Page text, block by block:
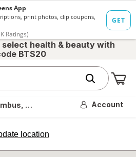
select health & beauty with
BTS20
OH Account
location